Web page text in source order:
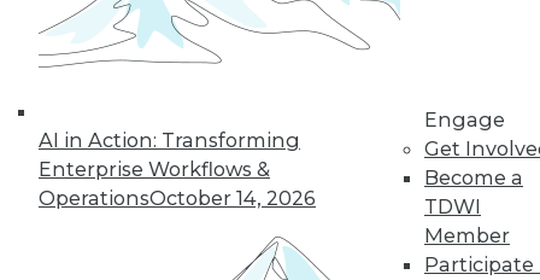
AI in Action: Transforming
Enterprise Workflows &
OperationsOctober 14, 2026
Engage
Get
Become a
TDWI
Member
Participate
13 14 15 16 18
19 next »